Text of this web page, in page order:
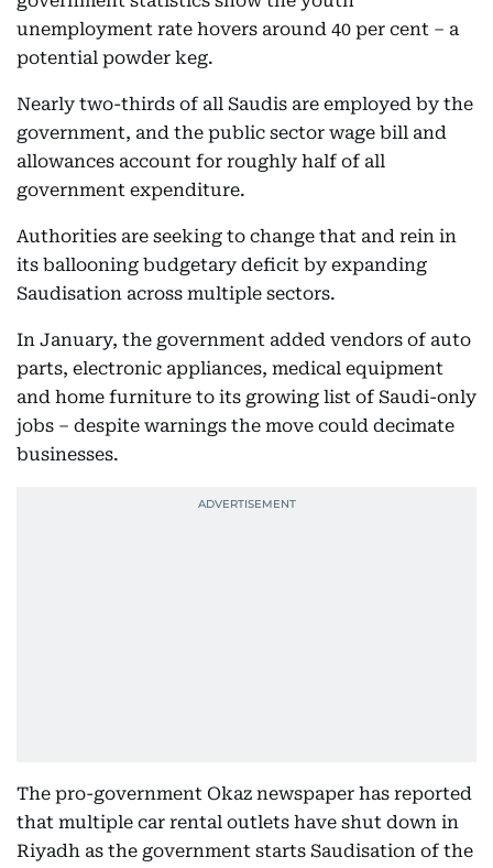
unemployment rate hovers around 40 per cent – a
potential powder keg.
Nearly two-thirds of all Saudis are employed by the
government, and the public sector wage bill and
allowances account for roughly half of all
government expenditure.
Authorities are seeking to change that and rein in
its ballooning budgetary deficit by expanding
Saudisation across multiple sectors.
In January, the government added vendors of auto
parts, electronic appliances, medical equipment
and home furniture to its growing list of Saudi-only
jobs – despite warnings the move could decimate
businesses.
The pro-government Okaz newspaper has reported
that multiple car rental outlets have shut down in
Riyadh as the government starts Saudisation of the